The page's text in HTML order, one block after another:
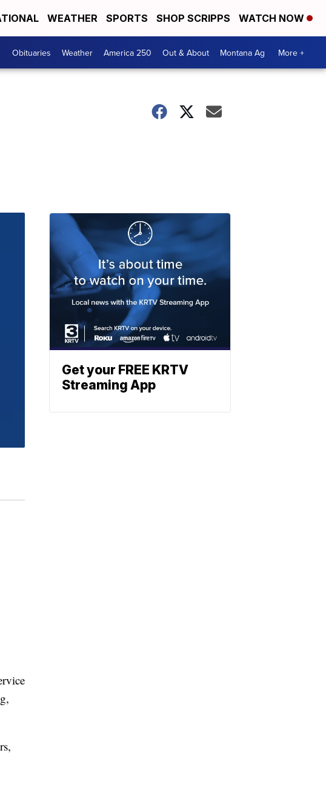
WEATHER SPORTS SHOP SCRIPPS WATCH NOW
Obituaries Weather America 250 Out & About Montana Ag More +
Get your FREE KRTV
Streaming App